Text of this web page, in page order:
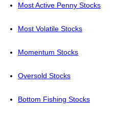
Most Active Penny Stocks
Most Volatile Stocks
Momentum Stocks
Oversold Stocks
Bottom Fishing Stocks